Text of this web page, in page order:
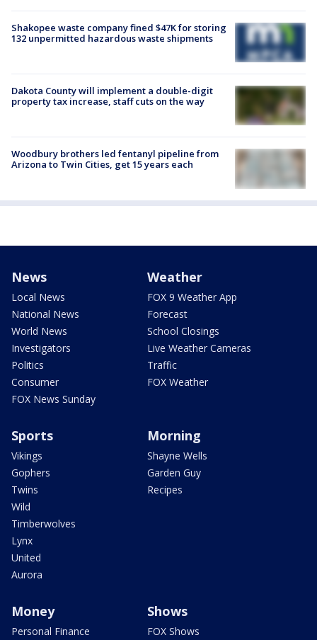
Shakopee waste company fined $47K for storing
132 unpermitted hazardous waste shipments
Dakota County will implement a double-digit
property tax increase, staff cuts on the way
Woodbury brothers led fentanyl pipeline from
Arizona to Twin Cities, get 15 years each
News
Local News
National News
World News
Investigators
Politics
Consumer
FOX News Sunday
Weather
FOX 9 Weather App
Forecast
School Closings
Live Weather Cameras
Traffic
FOX Weather
Sports
Vikings
Gophers
Twins
Wild
Timberwolves
Lynx
United
Aurora
Morning
Shayne Wells
Garden Guy
Recipes
Money
Personal Finance
Shows
FOX Shows